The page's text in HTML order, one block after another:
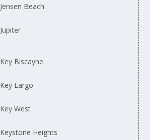
Jensen Beach
Jupiter
Key Biscayne
Key Largo
Key West
Keystone Heights